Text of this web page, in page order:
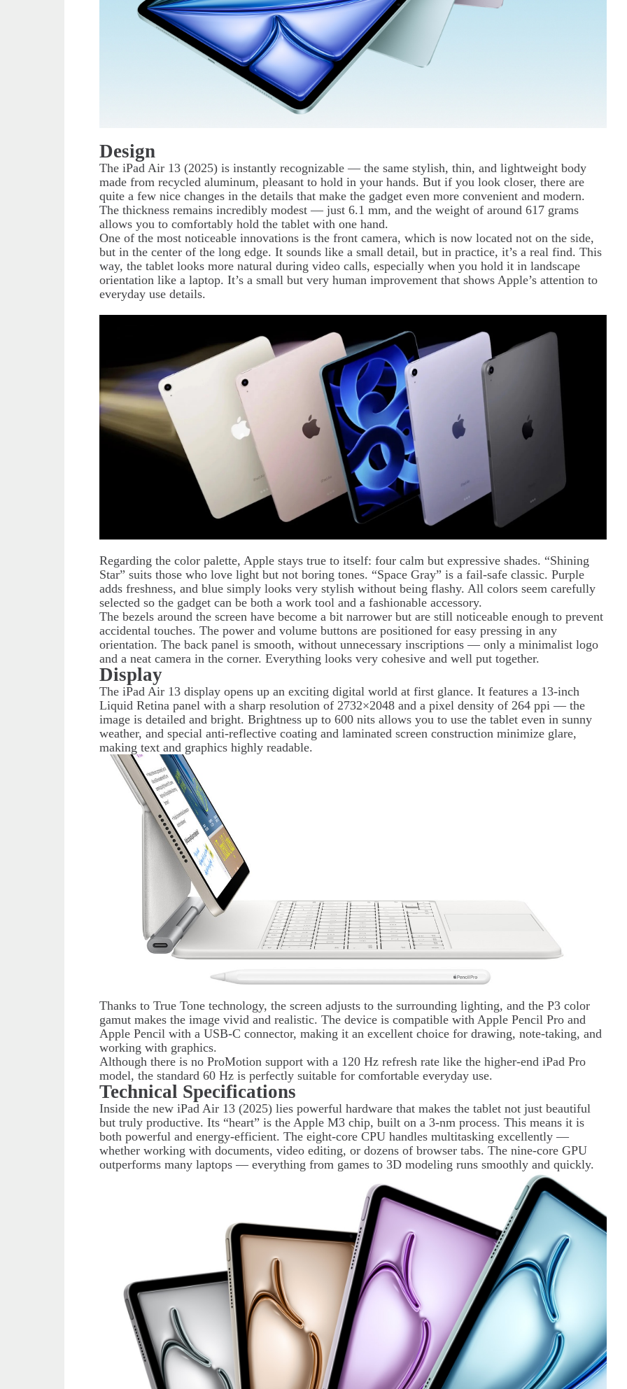
Design
The iPad Air 13 (2025) is instantly recognizable — the same stylish, thin, and lightweight body
made from recycled aluminum, pleasant to hold in your hands. But if you look closer, there are
quite a few nice changes in the details that make the gadget even more convenient and modern.
The thickness remains incredibly modest — just 6.1 mm, and the weight of around 617 grams
allows you to comfortably hold the tablet with one hand.
One of the most noticeable innovations is the front camera, which is now located not on the side,
but in the center of the long edge. It sounds like a small detail, but in practice, it’s a real find. This
way, the tablet looks more natural during video calls, especially when you hold it in landscape
orientation like a laptop. It’s a small but very human improvement that shows Apple’s attention to
everyday use details.
Regarding the color palette, Apple stays true to itself: four calm but expressive shades. “Shining
Star” suits those who love light but not boring tones. “Space Gray” is a fail-safe classic. Purple
adds freshness, and blue simply looks very stylish without being flashy. All colors seem carefully
selected so the gadget can be both a work tool and a fashionable accessory.
The bezels around the screen have become a bit narrower but are still noticeable enough to prevent
accidental touches. The power and volume buttons are positioned for easy pressing in any
orientation. The back panel is smooth, without unnecessary inscriptions — only a minimalist logo
and a neat camera in the corner. Everything looks very cohesive and well put together.
Display
The iPad Air 13 display opens up an exciting digital world at first glance. It features a 13-inch
Liquid Retina panel with a sharp resolution of 2732×2048 and a pixel density of 264 ppi — the
image is detailed and bright. Brightness up to 600 nits allows you to use the tablet even in sunny
weather, and special anti-reflective coating and laminated screen construction minimize glare,
making text and graphics highly readable.
Thanks to True Tone technology, the screen adjusts to the surrounding lighting, and the P3 color
gamut makes the image vivid and realistic. The device is compatible with Apple Pencil Pro and
Apple Pencil with a USB-C connector, making it an excellent choice for drawing, note-taking, and
working with graphics.
Although there is no ProMotion support with a 120 Hz refresh rate like the higher-end iPad Pro
model, the standard 60 Hz is perfectly suitable for comfortable everyday use.
Technical Specifications
Inside the new iPad Air 13 (2025) lies powerful hardware that makes the tablet not just beautiful
but truly productive. Its “heart” is the Apple M3 chip, built on a 3-nm process. This means it is
both powerful and energy-efficient. The eight-core CPU handles multitasking excellently —
whether working with documents, video editing, or dozens of browser tabs. The nine-core GPU
outperforms many laptops — everything from games to 3D modeling runs smoothly and quickly.